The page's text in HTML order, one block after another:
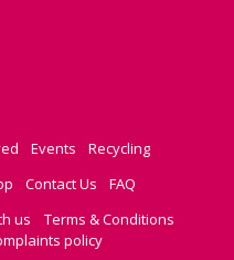
Events
Recycling
Contact Us
FAQ
us
Terms & Conditions
policy